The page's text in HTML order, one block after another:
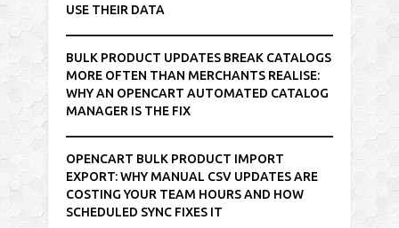
USE THEIR DATA
BULK PRODUCT UPDATES BREAK CATALOGS
MORE OFTEN THAN MERCHANTS REALISE:
WHY AN OPENCART AUTOMATED CATALOG
MANAGER IS THE FIX
OPENCART BULK PRODUCT IMPORT
EXPORT: WHY MANUAL CSV UPDATES ARE
COSTING YOUR TEAM HOURS AND HOW
SCHEDULED SYNC FIXES IT